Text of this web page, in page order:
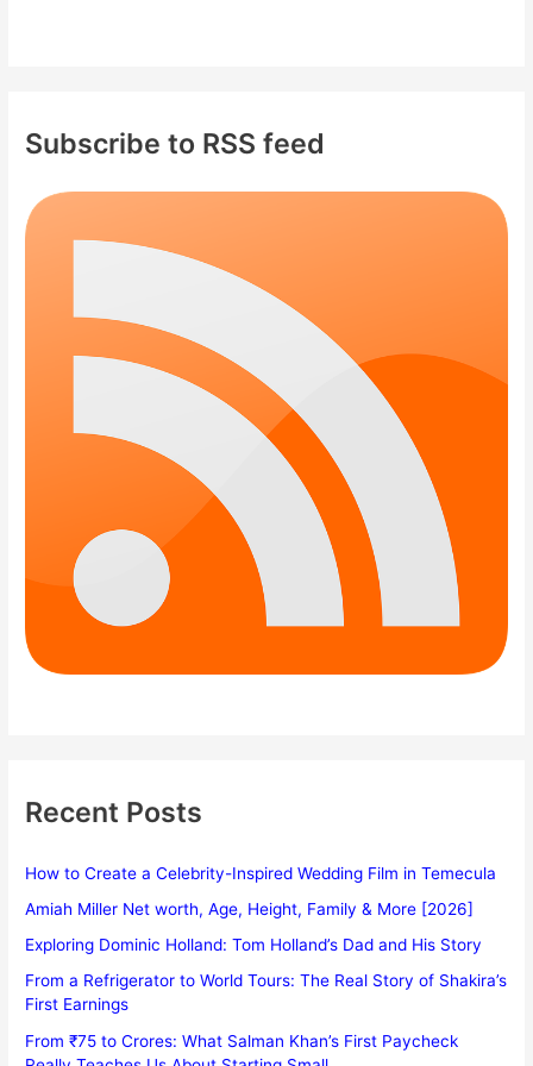
Subscribe to RSS feed
Recent Posts
How to Create a Celebrity-Inspired Wedding Film in Temecula
Amiah Miller Net worth, Age, Height, Family & More [2026]
Exploring Dominic Holland: Tom Holland’s Dad and His Story
From a Refrigerator to World Tours: The Real Story of Shakira’s
First Earnings
From ₹75 to Crores: What Salman Khan’s First Paycheck